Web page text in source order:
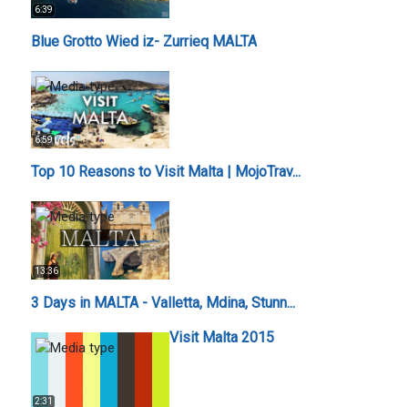
6:39
Blue Grotto Wied iz- Zurrieq MALTA
6:59
Top 10 Reasons to Visit Malta | MojoTrav...
13:36
3 Days in MALTA - Valletta, Mdina, Stunn...
2:31
Visit Malta 2015